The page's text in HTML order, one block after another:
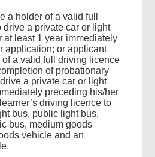
a holder of a valid full
drive a private car or light
at least 1 year immediately
application; or applicant
of a valid full driving licence
of probationary
a private car or light
preceding his/her
driving licence to
bus, public light bus,
bus, medium goods
vehicle and an